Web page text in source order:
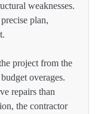
weaknesses.
plan,
project from the
overages.
repairs than
the contractor